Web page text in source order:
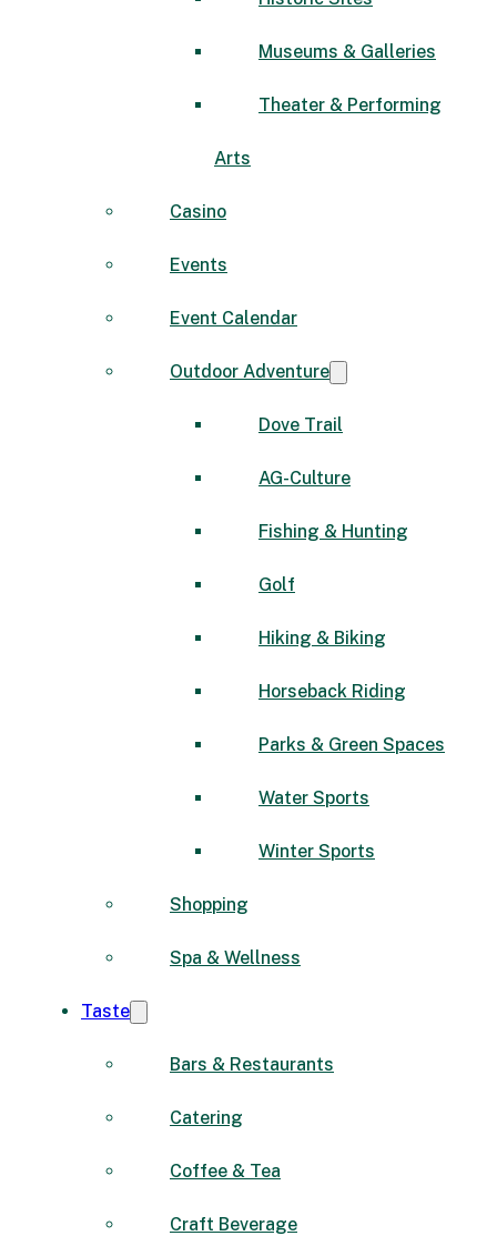
Museums & Galleries
Theater & Performing
Arts
Casino
Events
Event Calendar
Outdoor Adventure
Dove Trail
AG-Culture
Fishing & Hunting
Golf
Hiking & Biking
Horseback Riding
Parks & Green Spaces
Water Sports
Winter Sports
Shopping
Spa & Wellness
Taste
Bars & Restaurants
Catering
Coffee & Tea
Craft Beverage